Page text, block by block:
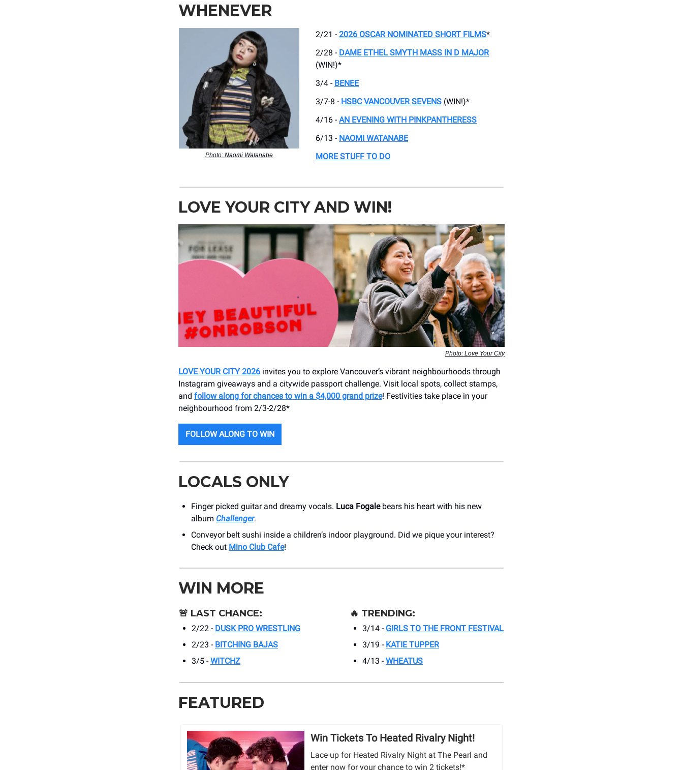
WHENEVER
Photo: Naomi Watanabe
2/21 - 2026 OSCAR NOMINATED SHORT FILMS*
2/28 - DAME ETHEL SMYTH MASS IN D MAJOR
(WIN!)*
3/4 - BENEE
3/7-8 - HSBC VANCOUVER SEVENS (WIN!)*
4/16 - AN EVENING WITH PINKPANTHERESS
6/13 - NAOMI WATANABE
MORE STUFF TO DO
LOVE YOUR CITY AND WIN!
Photo: Love Your City
LOVE YOUR CITY 2026 invites you to explore Vancouver’s vibrant neighbourhoods through
Instagram giveaways and a citywide passport challenge. Visit local spots, collect stamps,
and follow along for chances to win a $4,000 grand prize! Festivities take place in your
neighbourhood from 2/3-2/28*
FOLLOW ALONG TO WIN
LOCALS ONLY
Finger picked guitar and dreamy vocals. Luca Fogalebears his heart with his new
album Challenger.
Conveyor belt sushi inside a children’s indoor playground. Did we pique your interest?
Check out Mino Club Cafe!
WIN MORE
🚨 LAST CHANCE:
2/22 - DUSK PRO WRESTLING
2/23 - BITCHING BAJAS
3/5 - WITCHZ
🔥 TRENDING:
3/14 - GIRLS TO THE FRONT FESTIVAL
3/19 - KATIE TUPPER
4/13 - WHEATUS
FEATURED
Win Tickets To Heated Rivalry Night!
Lace up for Heated Rivalry Night at The Pearl and
enter now for your chance to win 2 tickets!*